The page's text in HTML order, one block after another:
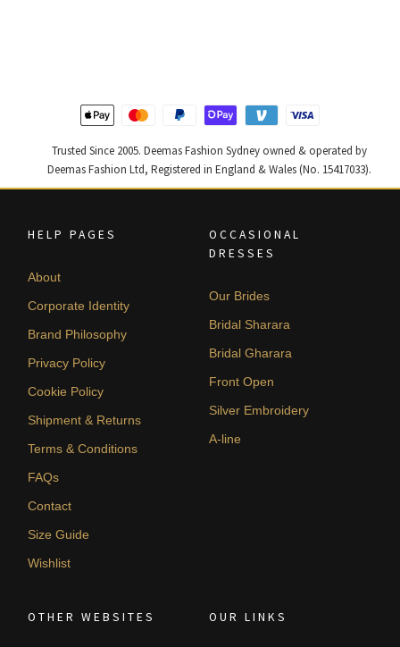
Trusted Since 2005. Deemas Fashion Sydney owned & operated by
Deemas Fashion Ltd, Registered in England & Wales (No. 15417033).
HELP PAGES
About
Corporate Identity
Brand Philosophy
Privacy Policy
Cookie Policy
Shipment & Returns
Terms & Conditions
FAQs
Contact
Size Guide
Wishlist
OCCASIONAL
DRESSES
Our Brides
Bridal Sharara
Bridal Gharara
Front Open
Silver Embroidery
A-line
OTHER WEBSITES OUR LINKS